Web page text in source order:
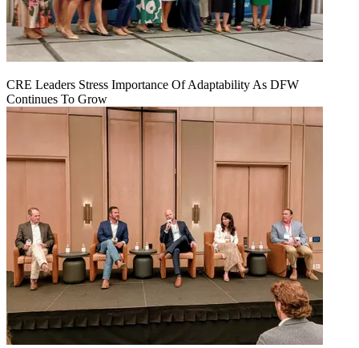
CRE Leaders Stress Importance Of Adaptability As DFW
Continues To Grow